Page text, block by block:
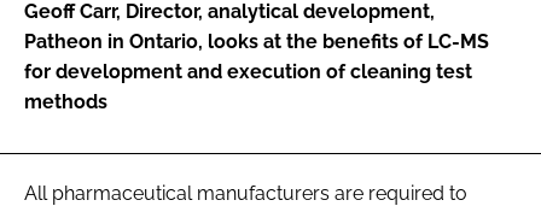
FORGOT PASSWORD?
Geoff Carr, Director, analytical development,
Patheon in Ontario, looks at the benefits of LC-MS
for development and execution of cleaning test
methods
All pharmaceutical manufacturers are required to